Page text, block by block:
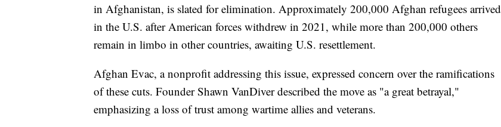
in Afghanistan, is slated for elimination. Approximately 200,000 Afghan refugees arrived
in the U.S. after American forces withdrew in 2021, while more than 200,000 others
remain in limbo in other countries, awaiting U.S. resettlement.
Afghan Evac, a nonprofit addressing this issue, expressed concern over the ramifications
of these cuts. Founder Shawn VanDiver described the move as "a great betrayal,"
emphasizing a loss of trust among wartime allies and veterans.